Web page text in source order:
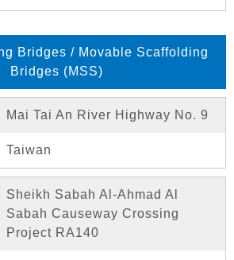
Bridges / Movable Scaffolding
Bridges (MSS)
Mai Tai An River Highway No. 9
Taiwan
Sheikh Sabah Al-Ahmad Al
Sabah Causeway Crossing
Project RA140